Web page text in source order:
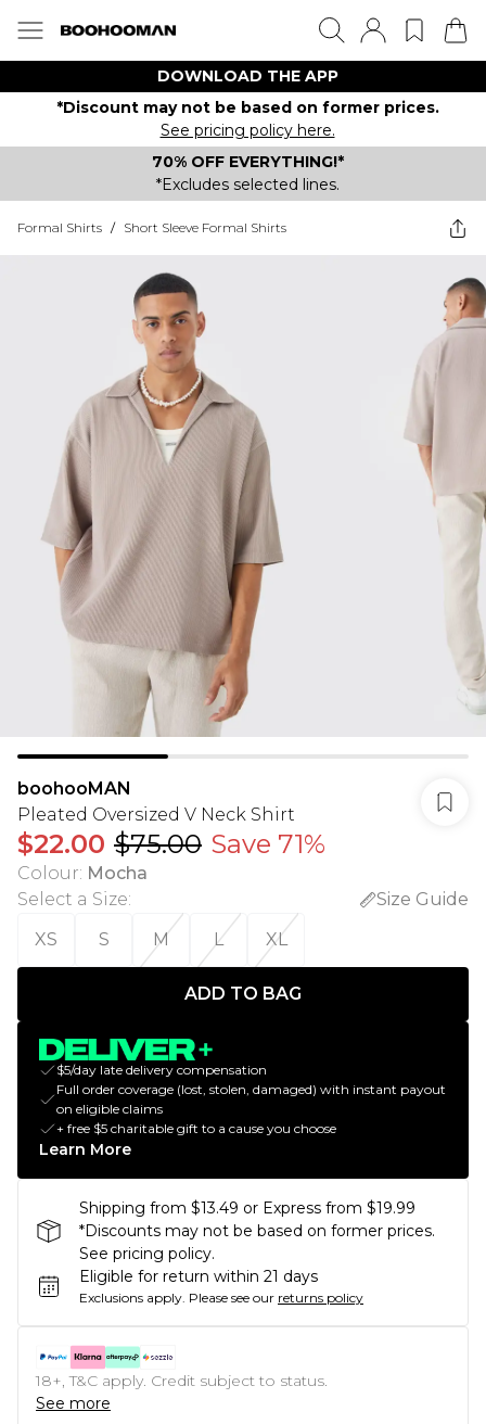
DOWNLOAD THE APP
*Discount may not be based on former prices.
See pricing policy here.
70% OFF EVERYTHING!*
*Excludes selected lines.
Formal Shirts / Short Sleeve Formal Shirts
boohooMAN
Pleated Oversized V Neck Shirt
$22.00 $75.00 Save 71%
Colour: Mocha
Select a Size:
Size Guide
XS
S M L XL
ADD TO BAG
$5/day late delivery compensation
Full order coverage (lost, stolen, damaged) with instant payout
on eligible claims
+ free $5 charitable gift to a cause you choose
Learn More
Shipping from $13.49 or Express from $19.99
*Discounts may not be based on former prices.
See pricing policy.
Eligible for return within 21 days
Exclusions apply. Please see our returns policy
18+, T&C apply. Credit subject to status.
See more